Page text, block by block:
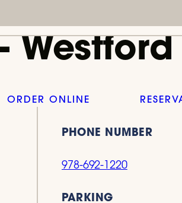
Westford
ORDER ONLINE
PHONE NUMBER
978-692-1220
PARKING